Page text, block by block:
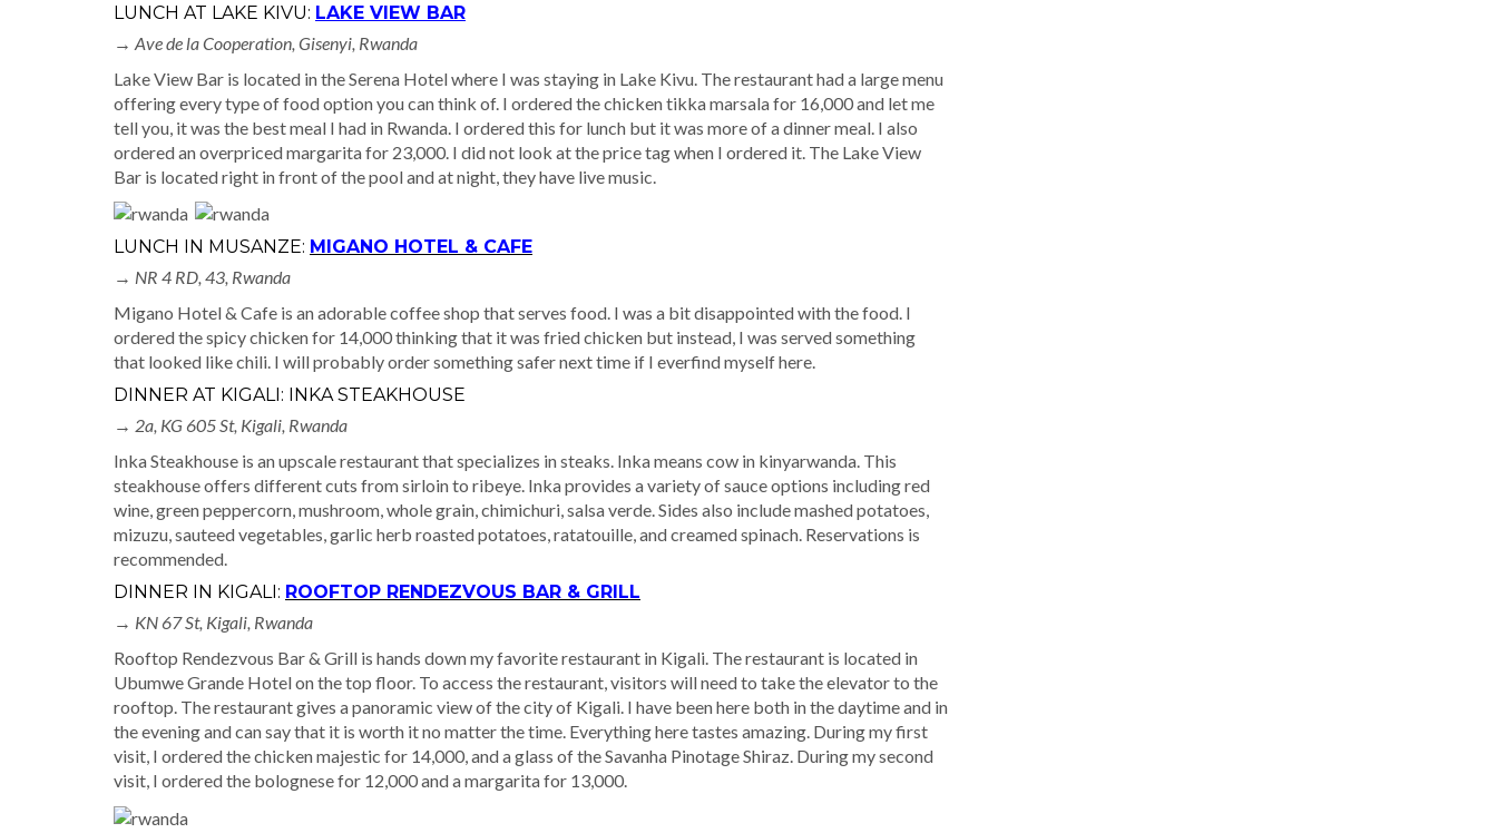
LUNCH AT LAKE KIVU: LAKE VIEW BAR
→ Ave de la Cooperation, Gisenyi, Rwanda
Lake View Bar is located in the Serena Hotel where I was staying in Lake Kivu. The restaurant had a large menu
offering every type of food option you can think of. I ordered the chicken tikka marsala for 16,000 and let me
tell you, it was the best meal I had in Rwanda. I ordered this for lunch but it was more of a dinner meal. I also
ordered an overpriced margarita for 23,000. I did not look at the price tag when I ordered it. The Lake View
Bar is located right in front of the pool and at night, they have live music.
LUNCH IN MUSANZE: MIGANO HOTEL & CAFE
→ NR 4 RD, 43, Rwanda
Migano Hotel & Cafe is an adorable coffee shop that serves food. I was a bit disappointed with the food. I
ordered the spicy chicken for 14,000 thinking that it was fried chicken but instead, I was served something
that looked like chili. I will probably order something safer next time if I everfind myself here.
DINNER AT KIGALI: INKA STEAKHOUSE
→ 2a, KG 605 St, Kigali, Rwanda
Inka Steakhouse is an upscale restaurant that specializes in steaks. Inka means cow in kinyarwanda. This
steakhouse offers different cuts from sirloin to ribeye. Inka provides a variety of sauce options including red
wine, green peppercorn, mushroom, whole grain, chimichuri, salsa verde. Sides also include mashed potatoes,
mizuzu, sauteed vegetables, garlic herb roasted potatoes, ratatouille, and creamed spinach. Reservations is
recommended.
DINNER IN KIGALI: ROOFTOP RENDEZVOUS BAR & GRILL
→ KN 67 St, Kigali, Rwanda
Rooftop Rendezvous Bar & Grill is hands down my favorite restaurant in Kigali. The restaurant is located in
Ubumwe Grande Hotel on the top floor. To access the restaurant, visitors will need to take the elevator to the
rooftop. The restaurant gives a panoramic view of the city of Kigali. I have been here both in the daytime and in
the evening and can say that it is worth it no matter the time. Everything here tastes amazing. During my first
visit, I ordered the chicken majestic for 14,000, and a glass of the Savanha Pinotage Shiraz. During my second
visit, I ordered the bolognese for 12,000 and a margarita for 13,000.